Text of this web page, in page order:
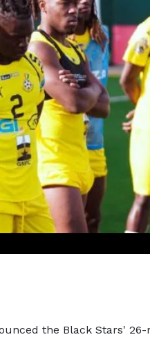
the Black Stars'